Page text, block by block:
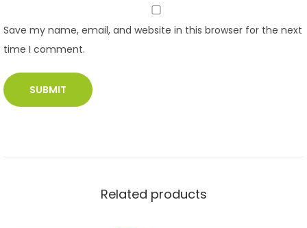
Save my name, email, and website in this browser for the next
time I comment.
Related products